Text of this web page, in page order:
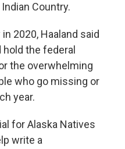
Country.
2020, Haaland said
hold the federal
the overwhelming
who go missing or
year.
for Alaska Natives
write a